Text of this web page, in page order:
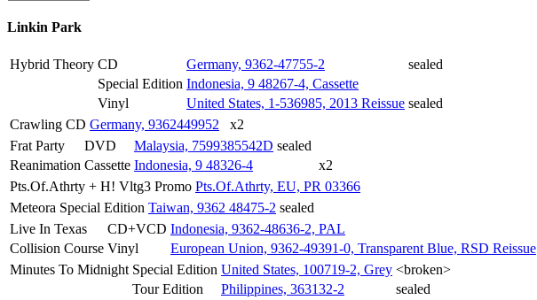
Linkin Park
Hybrid Theory CD Germany, 9362-47755-2
sealed
Special Edition Indonesia, 9 48267-4, Cassette
Vinyl
United States, 1-536985, 2013 Reissue sealed
Crawling CD Germany, 9362449952
x2
Frat Party
DVD Malaysia, 7599385542D sealed
Reanimation Cassette Indonesia, 9 48326-4
x2
Pts.Of.Athrty + H! Vltg3 Promo Pts.Of.Athrty, EU, PR 03366
Meteora Special Edition Taiwan, 9362 48475-2 sealed
Live In Texas
CD+VCD Indonesia, 9362-48636-2, PAL
Collision Course Vinyl European Union, 9362-49391-0, Transparent Blue, RSD Reissue
Minutes To Midnight Special Edition United States, 100719-2, Grey <broken>
Tour Edition
Philippines, 363132-2
sealed